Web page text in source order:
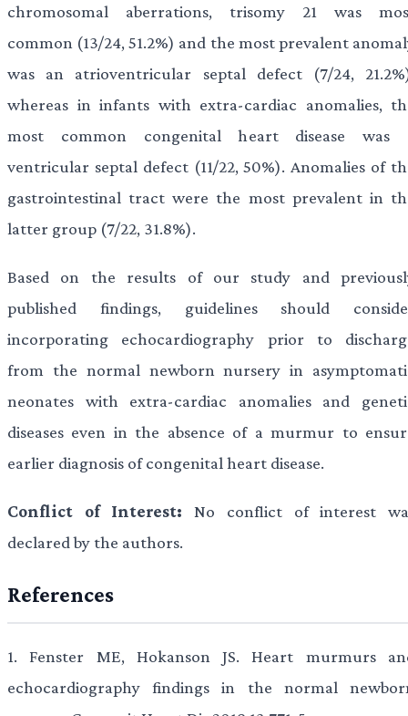
chromosomal aberrations, trisomy 21 was
common (13/24, 51.2%) and the most prevalent
was an atrioventricular septal defect (7/24,
whereas in infants with extra-cardiac anomalies,
most common congenital heart disease was
ventricular septal defect (11/22, 50%). Anomalies of
gastrointestinal tract were the most prevalent in
latter group (7/22, 31.8%).
Based on the results of our study and
published findings, guidelines should
incorporating echocardiography prior to
from the normal newborn nursery in
neonates with extra-cardiac anomalies and
diseases even in the absence of a murmur to
earlier diagnosis of congenital heart disease.
Conflict of Interest: No conflict of interest
declared by the authors.
References
1. Fenster ME, Hokanson JS. Heart murmurs
echocardiography findings in the normal